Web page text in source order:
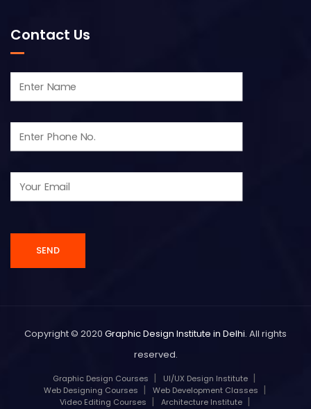
Contact Us
Copyright © 2020 Graphic Design Institute in Delhi. All rights
reserved.
Graphic Design Courses
UI/UX Design Institute
Web Designing Courses
Web Development Classes
Video Editing Courses
Architecture Institute